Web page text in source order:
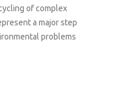
of complex
a major step
problems